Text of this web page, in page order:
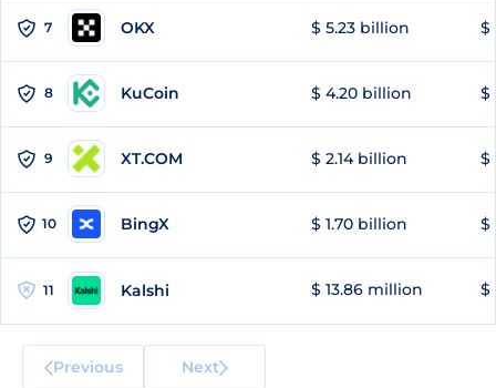
7 OKX $ 5.23 billion $
8 KuCoin $ 4.20 billion $
9 XT.COM $ 2.14 billion $
10 BingX $ 1.70 billion $
11 Kalshi $ 13.86 million $
Previous Next